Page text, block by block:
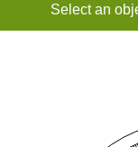
Select an